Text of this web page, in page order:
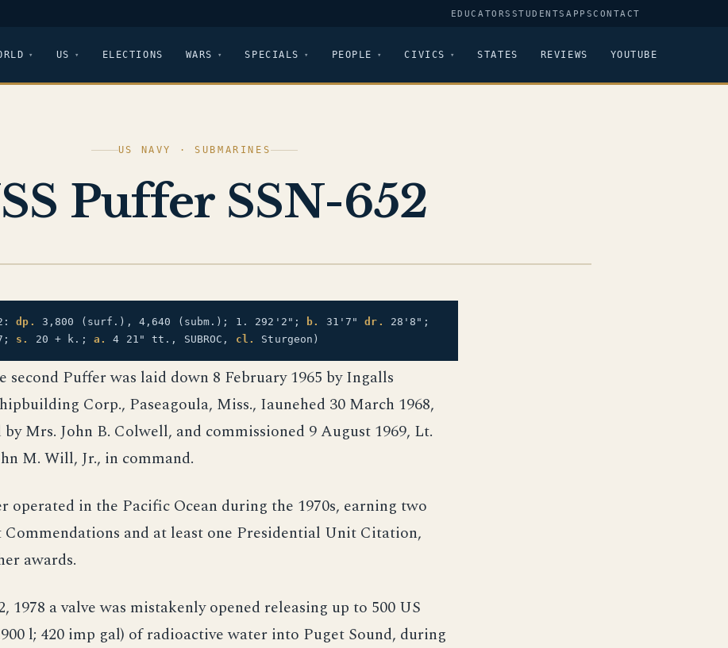
EDUCATORS STUDENTSAPPSCONTACT
US ELECTIONS WARS SPECIALS PEOPLE CIVICS STATES REVIEWS YOUTUBE
US NAVY · SUBMARINES
Puffer SSN-652
dp. 3,800 (surf.), 4,640 (subm.); 1. 292'2"; b. 31'7"dr.
28'8";
s. 20 + k.; a. 4 21" tt., SUBROC, cl. Sturgeon)
second Puffer was laid down 8 February 1965 by Ingalls
Corp., Paseagoula, Miss., Iaunehed 30 March 1968,
by Mrs. John B. Colwell, and commissioned 9 August 1969, Lt.
M. Will, Jr., in command.
operated in the Pacific Ocean during the 1970s, earning two
and at least one Presidential Unit Citation,
awards.
1978 a valve was mistakenly opened releasing up to 500 US
l; 420 imp gal) of radioactive water into Puget Sound, during